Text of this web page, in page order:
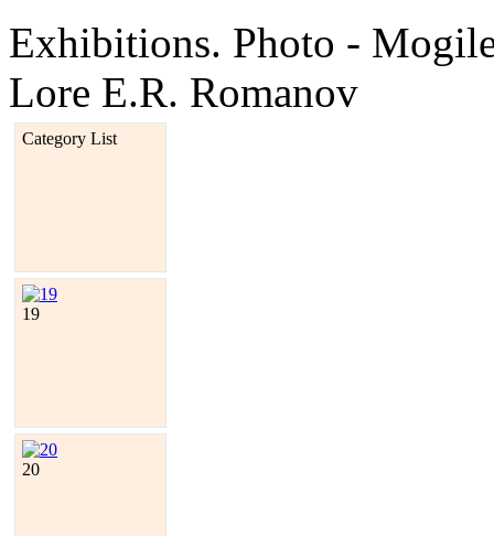
Exhibitions. Photo -
Lore E.R. Romanov
Category List
19
20